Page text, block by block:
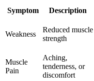
Symptom Description
Weakness
Reduced muscle
strength
Muscle
Pain
Aching,
tenderness, or
discomfort